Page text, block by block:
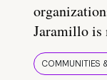
Jaramillo is
COMMUNITIES